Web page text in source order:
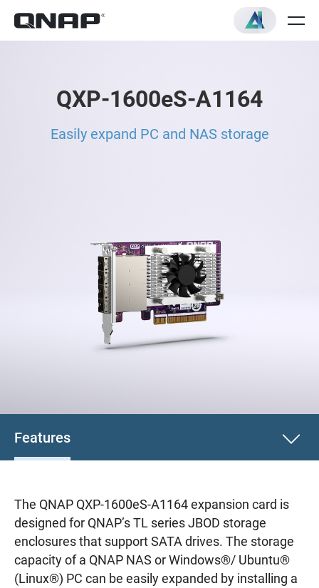
QXP-1600eS-A1164
Easily expand PC and NAS storage
Features
The QNAP QXP-1600eS-A1164 expansion card is
designed for QNAP’s TL series JBOD storage
enclosures that support SATA drives. The storage
capacity of a QNAP NAS or Windows®/ Ubuntu®
(Linux®) PC can be easily expanded by installing a